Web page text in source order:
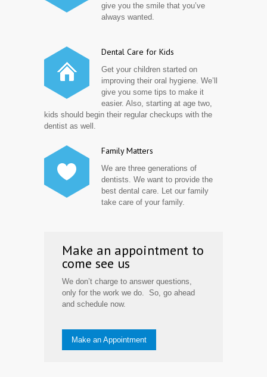
give you the smile that you’ve
always wanted.
Dental Care for Kids
Get your children started on
improving their oral hygiene. We’ll
give you some tips to make it
easier. Also, starting at age two,
kids should begin their regular checkups with the
dentist as well.
Family Matters
We are three generations of
dentists. We want to provide the
best dental care. Let our family
take care of your family.
Make an appointment to
come see us
We don’t charge to answer questions,
only for the work we do. So, go ahead
and schedule now.
Make an Appointment